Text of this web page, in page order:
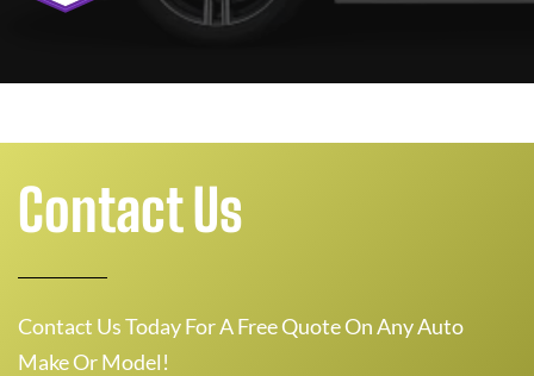
Contact Us
Contact Us Today For A Free Quote On Any Auto
Make Or Model!